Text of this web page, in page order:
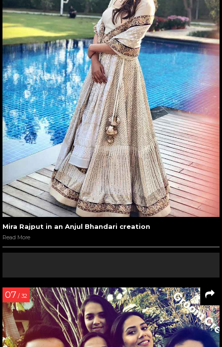
Mira Rajput in an Anjul Bhandari creation
Read More
07 / 32